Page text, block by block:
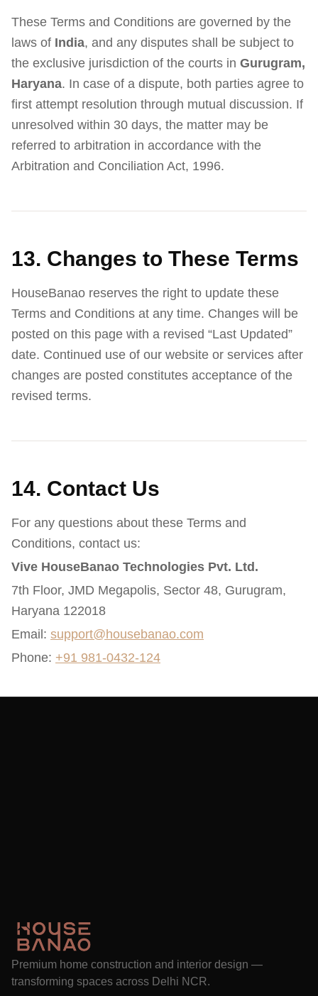
These Terms and Conditions are governed by the
laws of India, and any disputes shall be subject to
the exclusive jurisdiction of the courts in Gurugram,
Haryana. In case of a dispute, both parties agree to
first attempt resolution through mutual discussion. If
unresolved within 30 days, the matter may be
referred to arbitration in accordance with the
Arbitration and Conciliation Act, 1996.
13. Changes to These Terms
HouseBanao reserves the right to update these
Terms and Conditions at any time. Changes will be
posted on this page with a revised “Last Updated”
date. Continued use of our website or services after
changes are posted constitutes acceptance of the
revised terms.
14. Contact Us
For any questions about these Terms and
Conditions, contact us:
Vive HouseBanao Technologies Pvt. Ltd.
7th Floor, JMD Megapolis, Sector 48, Gurugram,
Haryana 122018
Email: support@housebanao.com
Phone: +91 981-0432-124
Premium home construction and interior design —
transforming spaces across Delhi NCR.